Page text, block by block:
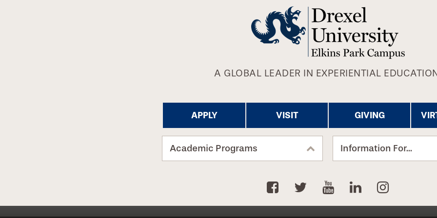
A GLOBAL LEADER IN EXPERIENTIAL
APPLY VISIT GIVING
Academic Programs Information For...